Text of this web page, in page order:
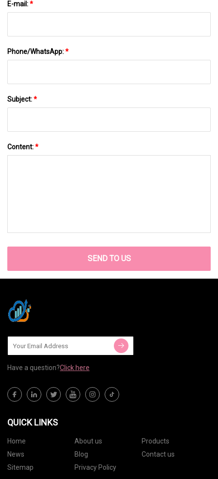
E-mail:*
Phone/WhatsApp:*
Subject:*
Content:*
SEND TO US
Have a question?Click here
QUICK LINKS
Home About us
Products
News
Blog
Contact us
Sitemap
Privacy Policy